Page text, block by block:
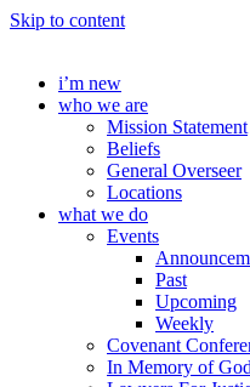
Skip to content
i’m new
who we are
Mission Statement
Beliefs
General Overseer
Locations
what we do
Events
Past
Upcoming
Weekly
Covenant
In Memory of God